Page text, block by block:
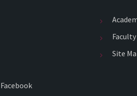
Faculty
Site